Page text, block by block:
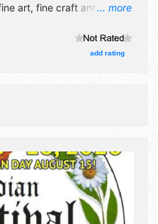
... more
art, fine craft and
and Local talent and
This event will also include:
add rating